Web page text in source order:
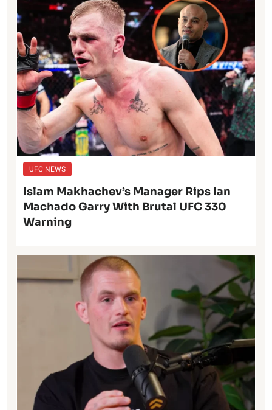
UFC NEWS
Islam Makhachev’s Manager Rips Ian
Machado Garry With Brutal UFC 330
Warning